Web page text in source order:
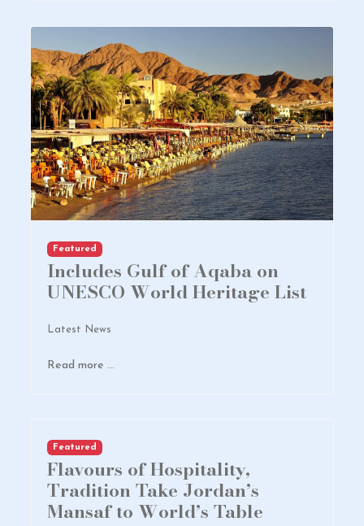
Featured
Includes Gulf of Aqaba on
UNESCO World Heritage List
Latest News
Read more …
Featured
Flavours of Hospitality,
Tradition Take Jordan’s
Mansaf to World’s Table